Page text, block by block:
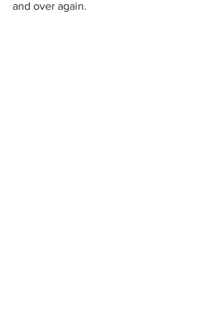
and over again.